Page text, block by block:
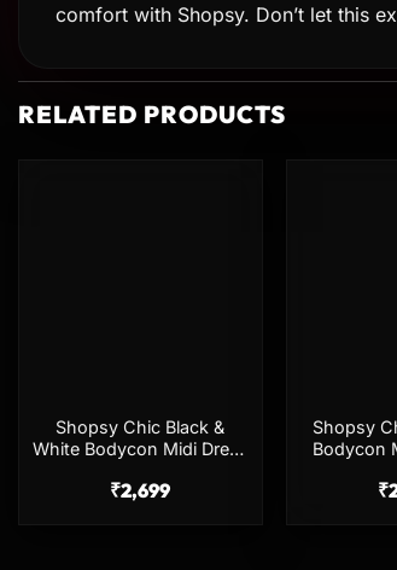
comfort with Shopsy. Don’t let this
RELATED PRODUCTS
Shopsy Chic Black &
White Bodycon Midi Dress
₹2,699
Shopsy
Bodycon
₹